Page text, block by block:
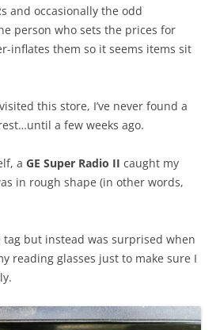
and occasionally the odd
person who sets the prices for
inflates them so it seems items sit
this store, I’ve never found a
a few weeks ago.
a GE Super Radio II caught my
in rough shape (in other words,
tag but instead was surprised when
reading glasses just to make sure I